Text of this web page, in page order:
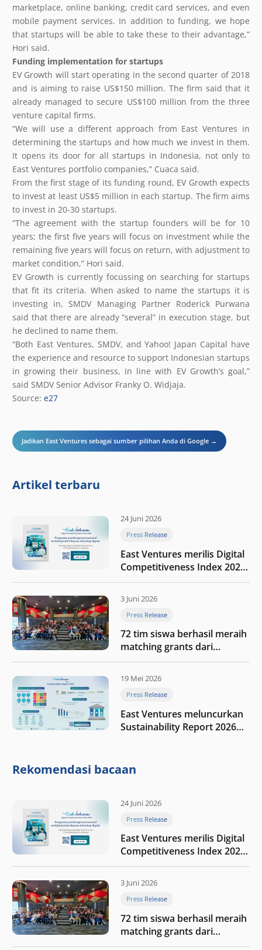
marketplace, online banking, credit card services, and even
mobile payment services. In addition to funding, we hope
that startups will be able to take these to their advantage,”
Hori said.
Funding implementation for startups
EV Growth will start operating in the second quarter of 2018
and is aiming to raise US$150 million. The firm said that it
already managed to secure US$100 million from the three
venture capital firms.
“We will use a different approach from East Ventures in
determining the startups and how much we invest in them.
It opens its door for all startups in Indonesia, not only to
East Ventures portfolio companies,” Cuaca said.
From the first stage of its funding round, EV Growth expects
to invest at least US$5 million in each startup. The firm aims
to invest in 20-30 startups.
“The agreement with the startup founders will be for 10
years; the first five years will focus on investment while the
remaining five years will focus on return, with adjustment to
market condition,” Hori said.
EV Growth is currently focussing on searching for startups
that fit its criteria. When asked to name the startups it is
investing in, SMDV Managing Partner Roderick Purwana
said that there are already “several” in execution stage, but
he declined to name them.
“Both East Ventures, SMDV, and Yahoo! Japan Capital have
the experience and resource to support Indonesian startups
in growing their business, in line with EV Growth’s goal,”
said SMDV Senior Advisor Franky O. Widjaja.
Source: e27
Jadikan East Ventures sebagai sumber pilihan Anda di Google →
Artikel terbaru
24 Juni 2026
Press Release
East Ventures merilis Digital
Competitiveness Index 2026,
menyoroti fase transformasi
digital Indonesia selanjutnya
3 Juni 2026
Press Release
72 tim siswa berhasil meraih
matching grants dari
program My First $1000
19 Mei 2026
Press Release
East Ventures meluncurkan
Sustainability Report 2026
nilai melalui kedisiplinan”
Rekomendasi bacaan
24 Juni 2026
Press Release
East Ventures merilis Digital
Competitiveness Index 2026,
menyoroti fase transformasi
digital Indonesia selanjutnya
3 Juni 2026
Press Release
72 tim siswa berhasil meraih
matching grants dari
program My First $1000